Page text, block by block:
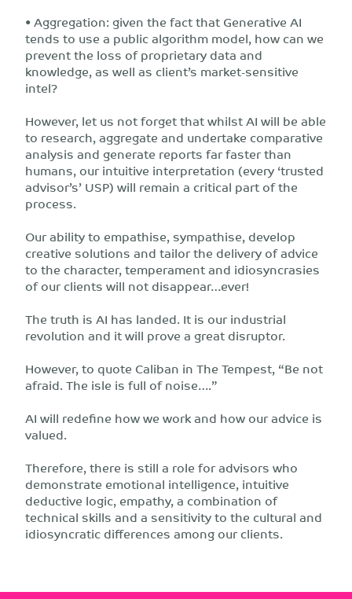
• Aggregation: given the fact that Generative AI
tends to use a public algorithm model, how can we
prevent the loss of proprietary data and
knowledge, as well as client’s market-sensitive
intel?
However, let us not forget that whilst AI will be able
to research, aggregate and undertake comparative
analysis and generate reports far faster than
humans, our intuitive interpretation (every ‘trusted
advisor’s’ USP) will remain a critical part of the
process.
Our ability to empathise, sympathise, develop
creative solutions and tailor the delivery of advice
to the character, temperament and idiosyncrasies
of our clients will not disappear…ever!
The truth is AI has landed. It is our industrial
revolution and it will prove a great disruptor.
However, to quote Caliban in The Tempest, “Be not
afraid. The isle is full of noise….”
AI will redefine how we work and how our advice is
valued.
Therefore, there is still a role for advisors who
demonstrate emotional intelligence, intuitive
deductive logic, empathy, a combination of
technical skills and a sensitivity to the cultural and
idiosyncratic differences among our clients.